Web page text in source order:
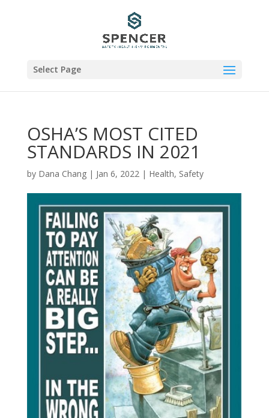
Select Page
OSHA’S MOST CITED
STANDARDS IN 2021
by Dana Chang| Jan 6, 2022| Health, Safety